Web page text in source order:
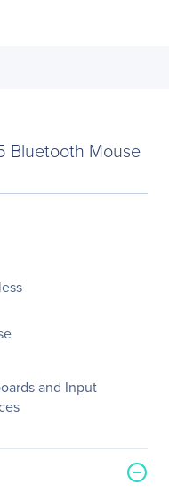
Bluetooth Mouse
and Input